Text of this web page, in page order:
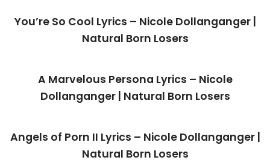
You’re So Cool Lyrics – Nicole Dollanganger |
Natural Born Losers
A Marvelous Persona Lyrics – Nicole
Dollanganger | Natural Born Losers
Angels of Porn II Lyrics – Nicole Dollanganger |
Natural Born Losers